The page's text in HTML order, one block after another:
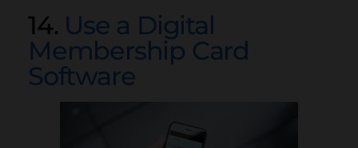
14. Use a Digital
Membership Card
Software